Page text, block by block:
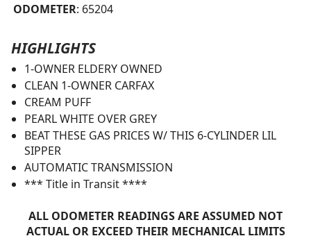
ODOMETER: 65204
HIGHLIGHTS
1-OWNER ELDERY OWNED
CLEAN 1-OWNER CARFAX
CREAM PUFF
PEARL WHITE OVER GREY
BEAT THESE GAS PRICES W/ THIS 6-CYLINDER LIL
SIPPER
AUTOMATIC TRANSMISSION
*** Title in Transit ****
ALL ODOMETER READINGS ARE ASSUMED NOT
ACTUAL OR EXCEED THEIR MECHANICAL LIMITS